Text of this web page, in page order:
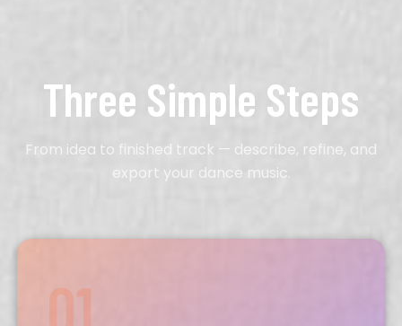
Three Simple Steps
From idea to finished track — describe, refine, and
export your dance music.
01